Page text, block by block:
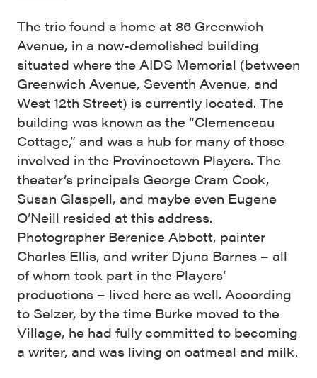
The trio found a home at 86 Greenwich
Avenue, in a now-demolished building
situated where the AIDS Memorial (between
Greenwich Avenue, Seventh Avenue, and
West 12th Street) is currently located. The
building was known as the “Clemenceau
Cottage,” and was a hub for many of those
involved in the Provincetown Players. The
theater’s principals George Cram Cook,
Susan Glaspell, and maybe even Eugene
O’Neill resided at this address.
Photographer Berenice Abbott, painter
Charles Ellis, and writer Djuna Barnes – all
of whom took part in the Players’
productions – lived here as well. According
to Selzer, by the time Burke moved to the
Village, he had fully committed to becoming
a writer, and was living on oatmeal and milk.